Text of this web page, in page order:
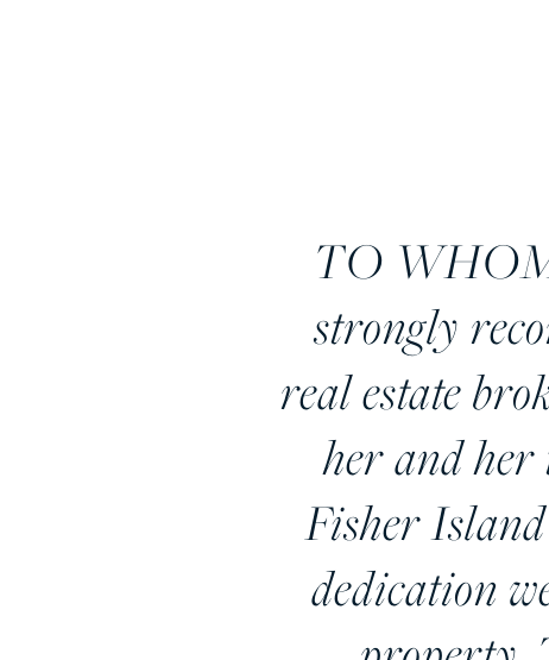
TO
strongly
real estate
her and
Fisher
dedication